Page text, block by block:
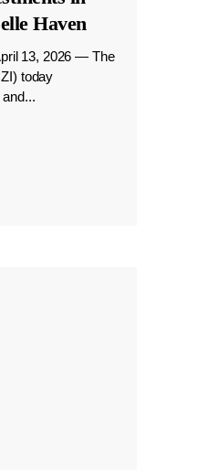
Haven
13, 2026 — The
today